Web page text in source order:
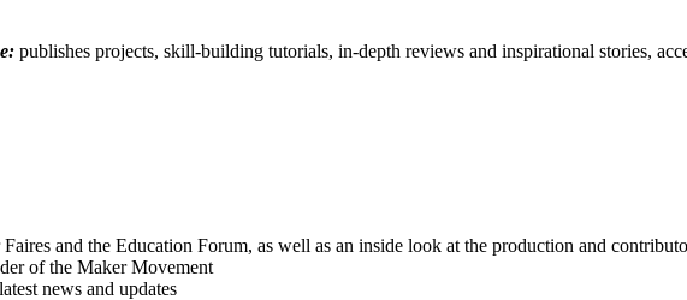
publishes projects, skill-building tutorials, in-depth reviews and inspirational stories,
and the Education Forum, as well as an inside look at the production and
of the Maker Movement
news and updates